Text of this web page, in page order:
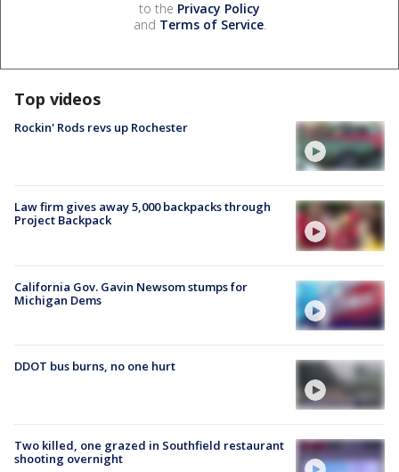
to the Privacy Policy
and Terms of Service.
Top videos
Rockin' Rods revs up Rochester
Law firm gives away 5,000 backpacks through
Project Backpack
California Gov. Gavin Newsom stumps for
Michigan Dems
DDOT bus burns, no one hurt
Two killed, one grazed in Southfield restaurant
shooting overnight